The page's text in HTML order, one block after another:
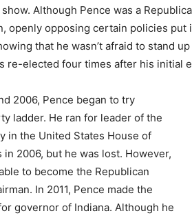
Although Pence was a
openly opposing certain policies put
that he wasn’t afraid to stand
re-elected four times after his initial
2006, Pence began to try
ladder. He ran for leader of the
in the United States House of
in 2006, but he was lost. However,
to become the Republican
In 2011, Pence made the
governor of Indiana. Although he